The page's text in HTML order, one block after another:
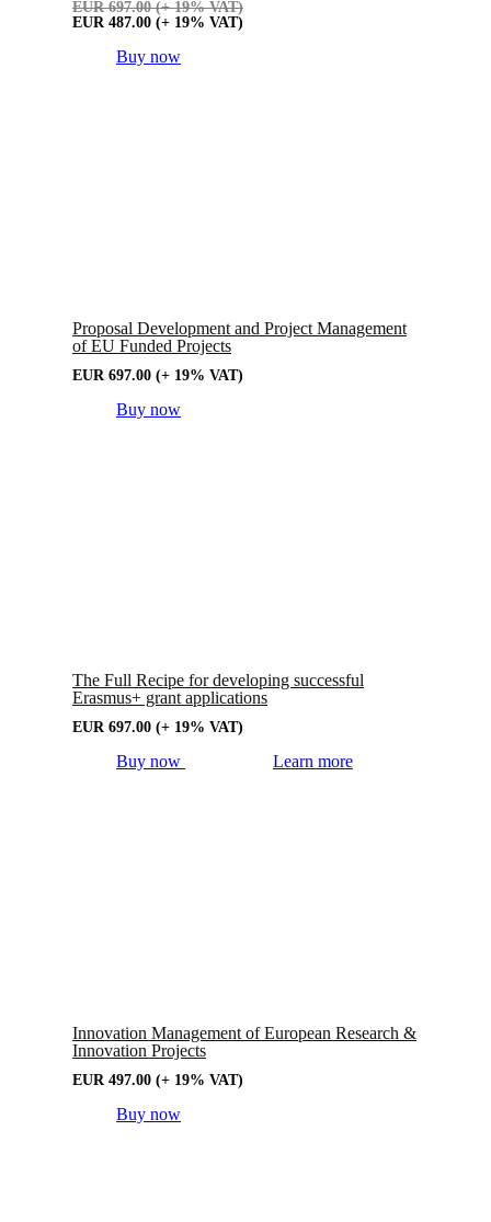
EUR 697.00 (+ 19% VAT)
EUR 487.00 (+ 19% VAT)
Buy now
Proposal Development and Project Management
of EU Funded Projects
EUR 697.00 (+ 19% VAT)
Buy now
The Full Recipe for developing successful
Erasmus+ grant applications
EUR 697.00 (+ 19% VAT)
Buy now Learn more
Innovation Management of European Research &
Innovation Projects
EUR 497.00 (+ 19% VAT)
Buy now